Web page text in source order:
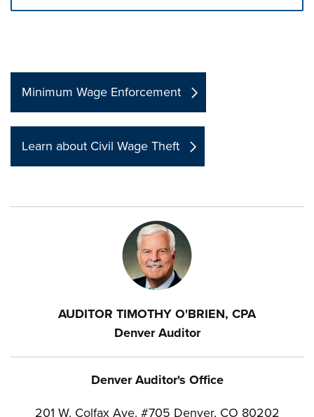
Minimum Wage Enforcement
Learn about Civil Wage Theft
AUDITOR TIMOTHY O'BRIEN, CPA
Denver Auditor
Denver Auditor's Office
201 W. Colfax Ave. #705 Denver, CO 80202